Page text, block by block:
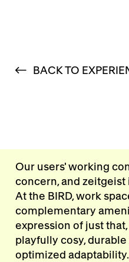
BACK TO
Our users' working
concern, and
At the BIRD, work
complementary
expression of just
playfully cosy,
optimized adaptability.